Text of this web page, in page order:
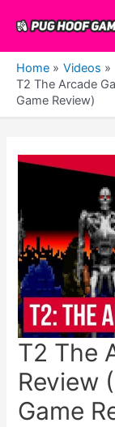
content
Home
Videos
T2 The Arcade
Game Review)
T2 The
Review
Game